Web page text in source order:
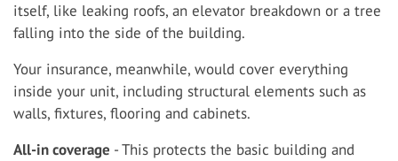
itself, like leaking roofs, an elevator breakdown or a tree
falling into the side of the building.
Your insurance, meanwhile, would cover everything
inside your unit, including structural elements such as
walls, fixtures, flooring and cabinets.
All-in coverage - This protects the basic building and